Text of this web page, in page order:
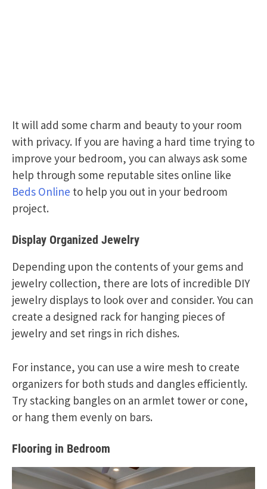
It will add some charm and beauty to your room
with privacy. If you are having a hard time trying to
improve your bedroom, you can always ask some
help through some reputable sites online like
Beds Online to help you out in your bedroom
project.
Display Organized Jewelry
Depending upon the contents of your gems and
jewelry collection, there are lots of incredible DIY
jewelry displays to look over and consider. You can
create a designed rack for hanging pieces of
jewelry and set rings in rich dishes.
For instance, you can use a wire mesh to create
organizers for both studs and dangles efficiently.
Try stacking bangles on an armlet tower or cone,
or hang them evenly on bars.
Flooring in Bedroom